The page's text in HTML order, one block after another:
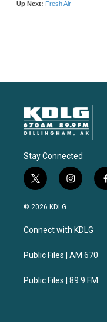
Stay Connected
t
w
i
t
e
i
n
a
g
a
© 2026 KDLG
Connect with KDLG
Public Files | AM 670
Public Files | 89.9 FM